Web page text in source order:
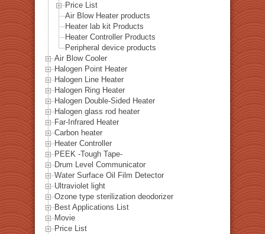
Price List
Air Blow Heater products
Heater lab kit Products
Heater Controller Products
Peripheral device products
Air Blow Cooler
Halogen Point Heater
Halogen Line Heater
Halogen Ring Heater
Halogen Double-Sided Heater
Halogen glass rod heater
Far-Infrared Heater
Carbon heater
Heater Controller
PEEK -Tough Tape-
Drum Level Communicator
Water Surface Oil Film Detector
Ultraviolet light
Ozone type sterilization deodorizer
Best Applications List
Movie
Price List